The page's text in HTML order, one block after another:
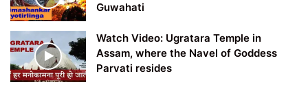
Guwahati
Watch Video: Ugratara Temple in
Assam, where the Navel of Goddess
Parvati resides